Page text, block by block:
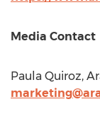
Media Contact
Paula Quiroz,